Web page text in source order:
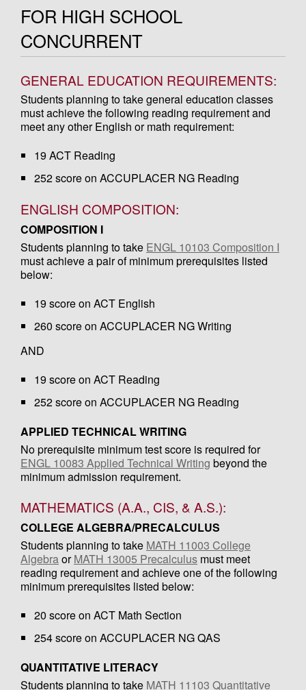
FOR HIGH SCHOOL
CONCURRENT
GENERAL EDUCATION REQUIREMENTS:
Students planning to take general education classes
must achieve the following reading requirement and
meet any other English or math requirement:
19 ACT Reading
252 score on ACCUPLACER NG Reading
ENGLISH COMPOSITION:
COMPOSITION I
Students planning to take ENGL 10103 Composition I
must achieve a pair of minimum prerequisites listed
below:
19 score on ACT English
260 score on ACCUPLACER NG Writing
AND
19 score on ACT Reading
252 score on ACCUPLACER NG Reading
APPLIED TECHNICAL WRITING
No prerequisite minimum test score is required for
ENGL 10083 Applied Technical Writing beyond the
minimum admission requirement.
MATHEMATICS (A.A., CIS, & A.S.):
COLLEGE ALGEBRA/PRECALCULUS
Students planning to take MATH 11003 College
AlgebraorMATH 13005 Precalculus must meet
reading requirement and achieve one of the following
minimum prerequisites listed below:
20 score on ACT Math Section
254 score on ACCUPLACER NG QAS
QUANTITATIVE LITERACY
Students planning to take MATH 11103 Quantitative